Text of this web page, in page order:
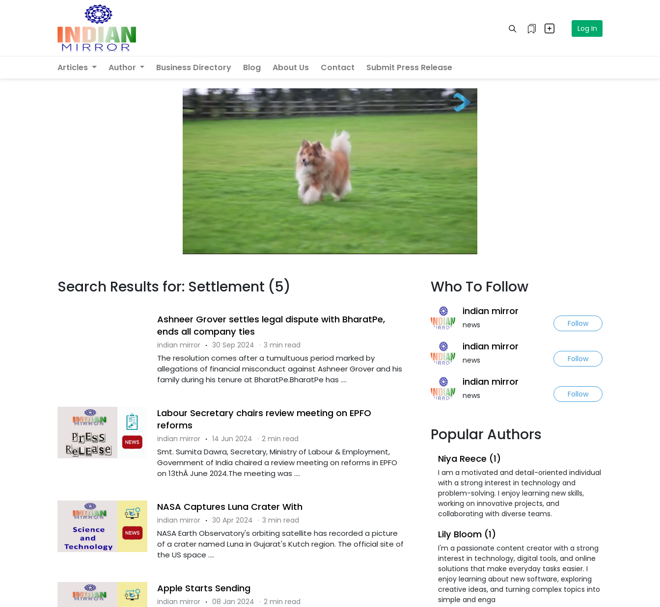
Log In
Articles Author Business Directory Blog About Us Contact Submit Press Release
Search Results for: Settlement (5)
Ashneer Grover settles legal dispute with BharatPe,
ends all company ties
indian mirror · 30 Sep 2024 · 3 min read
The resolution comes after a tumultuous period marked by
allegations of financial misconduct against Ashneer Grover and his
family during his tenure at BharatPe.BharatPe has ....
Labour Secretary chairs review meeting on EPFO
reforms
indian mirror · 14 Jun 2024 · 2 min read
Smt. Sumita Dawra, Secretary, Ministry of Labour & Employment,
Government of India chaired a review meeting on reforms in EPFO
on 13thÂ June 2024.The meeting was ....
NASA Captures Luna Crater With
indian mirror · 30 Apr 2024 · 3 min read
NASA Earth Observatory's orbiting satellite has recorded a picture
of a crater named Luna in Gujarat's Kutch region. The official site of
the US space ....
Apple Starts Sending
indian mirror · 08 Jan 2024 · 2 min read
Who To Follow
indian mirror
news Follow
indian mirror
news Follow
indian mirror
news Follow
Popular Authors
Niya Reece (1)
I am a motivated and detail-oriented individual
with a strong interest in technology and
problem-solving. I enjoy learning new skills,
working on innovative projects, and
collaborating with diverse teams.
Lily Bloom (1)
I'm a passionate content creator with a strong
interest in technology, digital tools, and online
solutions that make everyday tasks easier. I
enjoy learning about new software, exploring
creative ideas, and turning complex topics into
simple and enga